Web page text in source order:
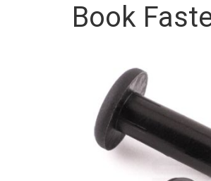
Book
end
of
the
images
gallery